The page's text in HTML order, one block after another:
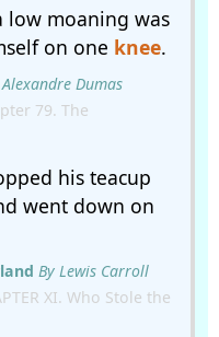
low moaning was
on one knee.
Dumas
79. The
his teacup
went down on
By Lewis Carroll
XI. Who Stole the